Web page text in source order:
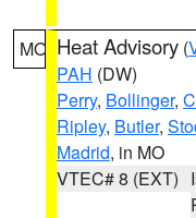
MO Heat Advisory (
PAH (DW)
Perry, Bollinger,
Ripley, Butler,
Madrid, in MO
VTEC# 8 (EXT)